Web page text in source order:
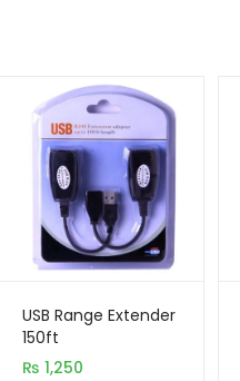
USB Range Extender
150ft
₨ 1,250